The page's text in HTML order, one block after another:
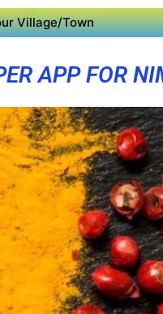
Village/Town
APP FOR